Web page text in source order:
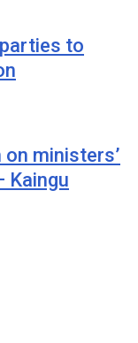
to
ministers’
Kaingu